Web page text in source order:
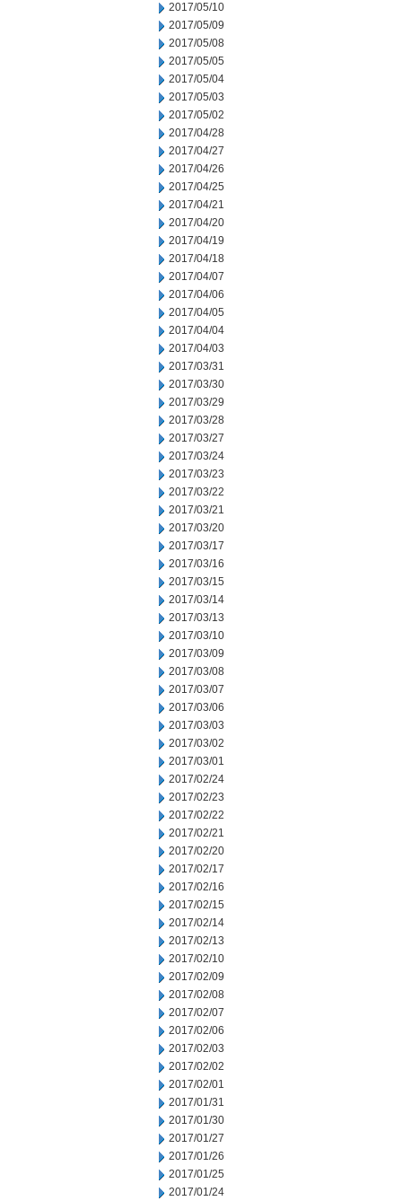
2017/05/10
2017/05/09
2017/05/08
2017/05/05
2017/05/04
2017/05/03
2017/05/02
2017/04/28
2017/04/27
2017/04/26
2017/04/25
2017/04/21
2017/04/20
2017/04/19
2017/04/18
2017/04/07
2017/04/06
2017/04/05
2017/04/04
2017/04/03
2017/03/31
2017/03/30
2017/03/29
2017/03/28
2017/03/27
2017/03/24
2017/03/23
2017/03/22
2017/03/21
2017/03/20
2017/03/17
2017/03/16
2017/03/15
2017/03/14
2017/03/13
2017/03/10
2017/03/09
2017/03/08
2017/03/07
2017/03/06
2017/03/03
2017/03/02
2017/03/01
2017/02/24
2017/02/23
2017/02/22
2017/02/21
2017/02/20
2017/02/17
2017/02/16
2017/02/15
2017/02/14
2017/02/13
2017/02/10
2017/02/09
2017/02/08
2017/02/07
2017/02/06
2017/02/03
2017/02/02
2017/02/01
2017/01/31
2017/01/30
2017/01/27
2017/01/26
2017/01/25
2017/01/24